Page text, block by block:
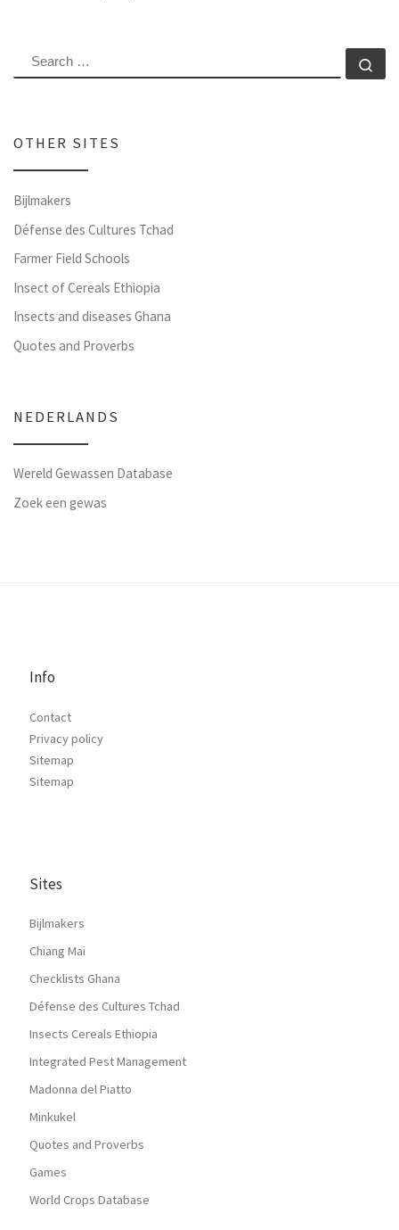
SEARCH
OTHER SITES
Bijlmakers
Défense des Cultures Tchad
Farmer Field Schools
Insect of Cereals Ethiopia
Insects and diseases Ghana
Quotes and Proverbs
NEDERLANDS
Wereld Gewassen Database
Zoek een gewas
Info
Contact
Privacy policy
Sitemap
Sitemap
Sites
Bijlmakers
Chiang Mai
Checklists Ghana
Défense des Cultures Tchad
Insects Cereals Ethiopia
Integrated Pest Management
Madonna del Piatto
Minkukel
Quotes and Proverbs
Games
World Crops Database